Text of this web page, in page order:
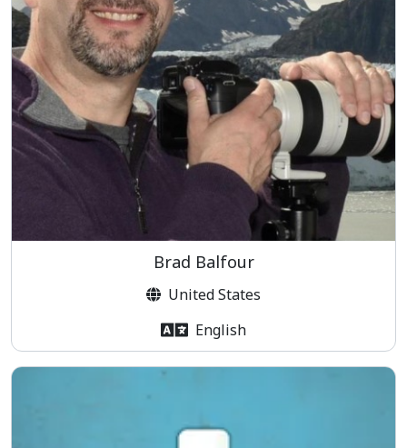
Brad Balfour
United States
English